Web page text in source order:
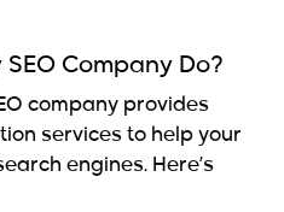
Company Do?
company provides
services to help your
engines. Here’s